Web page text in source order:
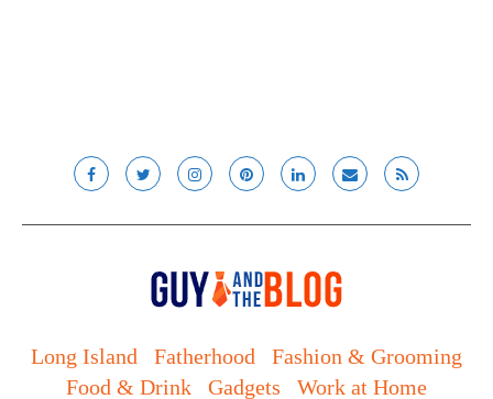
Long Island Fatherhood
Fashion & Grooming
Food & Drink
Gadgets Work at Home